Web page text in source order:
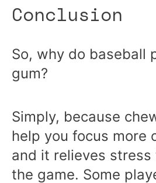
Conclusion
So, why do baseball
gum?
Simply, because
help you focus more
and it relieves
the game. Some